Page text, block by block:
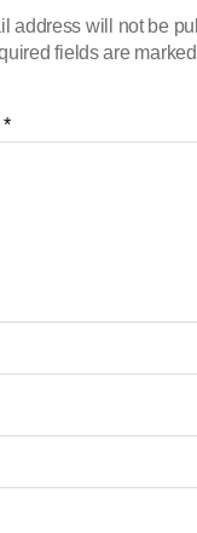
address will not be
fields are
*